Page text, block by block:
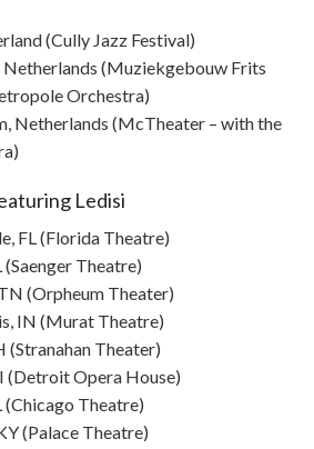
(Cully Jazz Festival)
Netherlands (Muziekgebouw Frits
Orchestra)
Netherlands (McTheater – with the
Ledisi
FL (Florida Theatre)
Theatre)
(Orpheum Theater)
IN (Murat Theatre)
(Stranahan Theater)
Opera House)
Theatre)
(Palace Theatre)